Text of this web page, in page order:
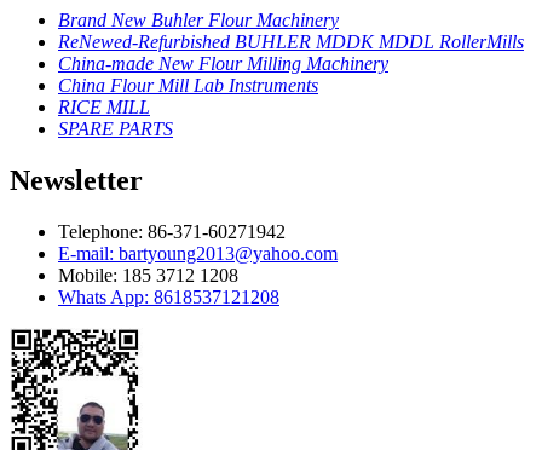
Brand New Buhler Flour Machinery
ReNewed-Refurbished BUHLER MDDK MDDL RollerMills
China-made New Flour Milling Machinery
China Flour Mill Lab Instruments
RICE MILL
SPARE PARTS
Newsletter
Telephone: 86-371-60271942
E-mail: bartyoung2013@yahoo.com
Mobile: 185 3712 1208
Whats App: 8618537121208